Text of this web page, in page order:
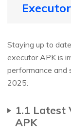
Staying up to
executor APK is
performance and
2025:
1.1 Latest
APK